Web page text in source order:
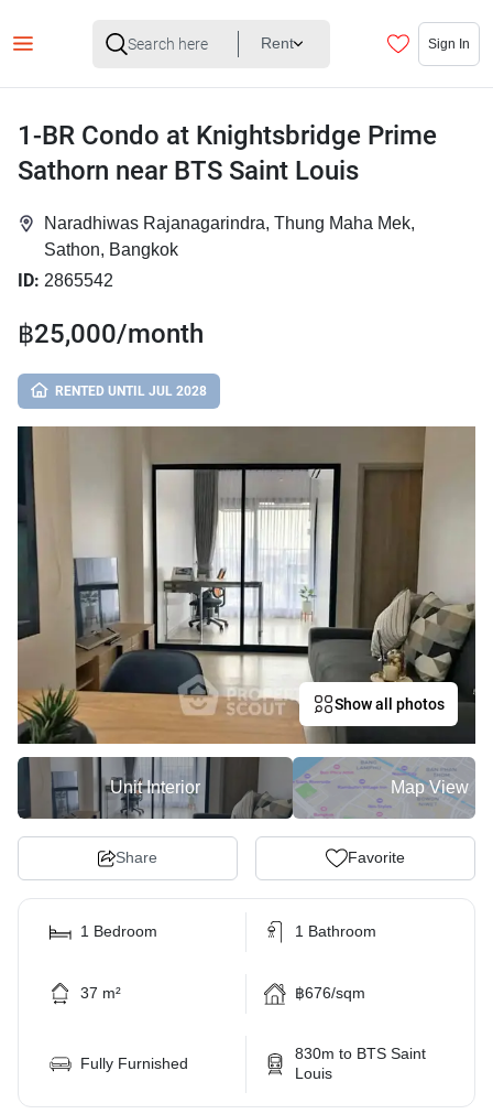
Rent Sign In
1-BR Condo at Knightsbridge Prime
Sathorn near BTS Saint Louis
Naradhiwas Rajanagarindra, Thung Maha Mek,
Sathon, Bangkok
ID: 2865542
฿25,000/month
RENTED UNTIL JUL 2028
Show all photos
Unit Interior Map View
Share Favorite
1 Bedroom 1 Bathroom
37 m² ฿676/sqm
Fully Furnished
830m to BTS Saint
Louis